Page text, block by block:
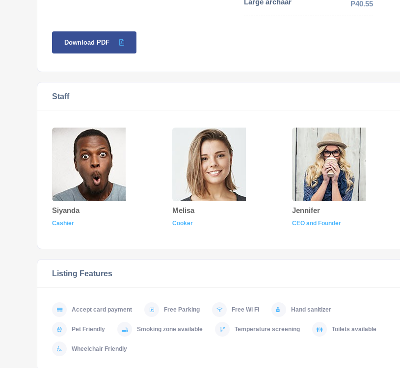
Large archaar P40.55
Download PDF
Staff
Siyanda
Cashier
Melisa
Cooker
Jennifer
CEO and Founder
Listing Features
Accept card payment Free Parking Free Wi Fi Hand sanitizer
Pet Friendly Smoking zone available Temperature screening Toilets available
Wheelchair Friendly